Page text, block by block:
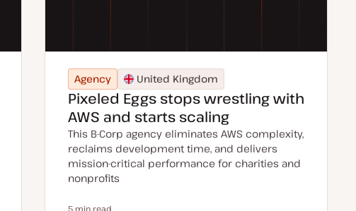
Agency United Kingdom
Pixeled Eggs stops wrestling with
AWS and starts scaling
This B-Corp agency eliminates AWS complexity,
reclaims development time, and delivers
mission-critical performance for charities and
nonprofits
5 min read